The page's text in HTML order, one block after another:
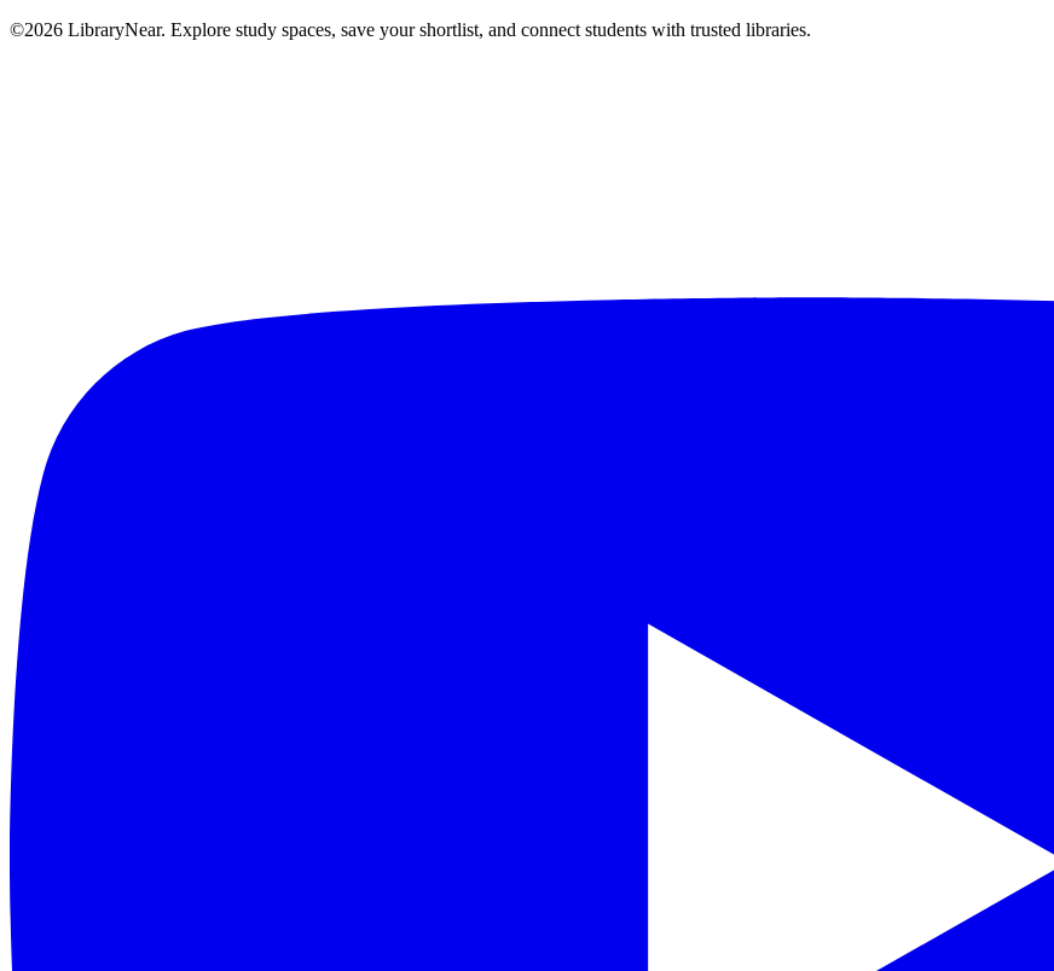
©2026 LibraryNear. Explore study spaces, save your shortlist, and connect students with trusted libraries.